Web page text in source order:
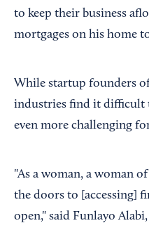
to keep their business
mortgages on his home
While startup founders
industries find it difficult
even more challenging
"As a woman, a woman
the doors to [accessing]
open," said Funlayo